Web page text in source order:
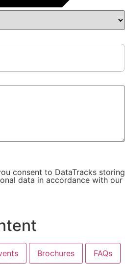
consent to DataTracks storing
data in accordance with our
Brochures FAQs